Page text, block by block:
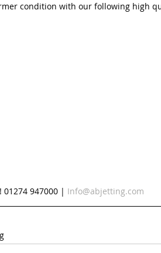
condition with our following high
947000 | Info@abjetting.com